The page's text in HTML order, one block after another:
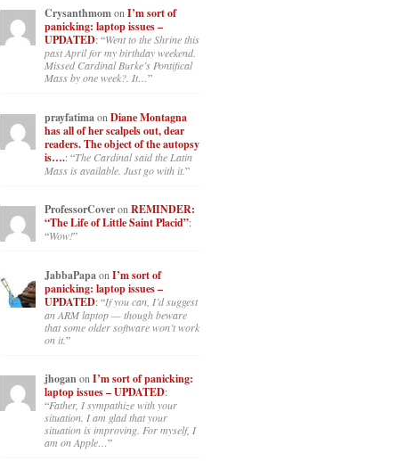
CrysanthmomonI’m sort of
panicking: laptop issues –
UPDATED: “Went to the Shrine this
past April for my birthday weekend.
Missed Cardinal Burke’s Pontifical
Mass by one week?. It…”
prayfatimaon Diane Montagna
has all of her scalpels out, dear
readers. The object of the autopsy
is….: “The Cardinal said the Latin
Mass is available. Just go with it.”
ProfessorCoveron REMINDER:
“The Life of Little Saint Placid”:
“Wow!”
JabbaPapaon I’m sort of
panicking: laptop issues –
UPDATED: “If you can, I’d suggest
an ARM laptop — though beware
that some older software won’t work
on it.”
jhoganon I’m sort of panicking:
laptop issues – UPDATED:
“Father, I sympathize with your
situation. I am glad that your
situation is improving. For myself, I
am on Apple…”